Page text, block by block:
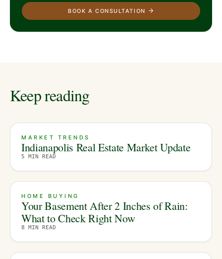
BOOK A CONSULTATION
Keep reading
MARKET TRENDS
Indianapolis Real Estate Market Update
5 MIN READ
HOME BUYING
Your Basement After 2 Inches of Rain:
What to Check Right Now
8 MIN READ